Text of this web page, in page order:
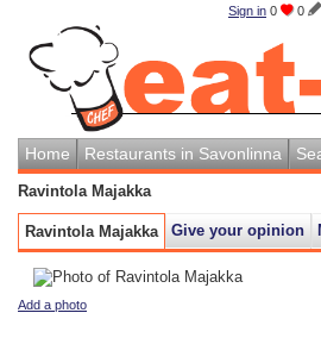
Sign in 0 0
Home Restaurants in Savonlinna
Ravintola Majakka
Ravintola Majakka Give your opinion
Add a photo